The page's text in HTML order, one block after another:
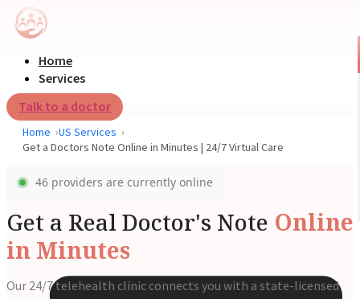
Home
Services
Talk to a doctor
Home
US Services
Get a Doctors Note Online in Minutes | 24/7 Virtual Care
46 providers are currently online
Get a Real Doctor's Note Online
in Minutes
Our 24/7 telehealth clinic connects you with a state-licensed